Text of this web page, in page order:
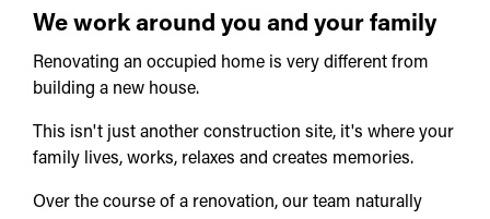
We work around you and your family
Renovating an occupied home is very different from
building a new house.
This isn't just another construction site, it's where your
family lives, works, relaxes and creates memories.
Over the course of a renovation, our team naturally